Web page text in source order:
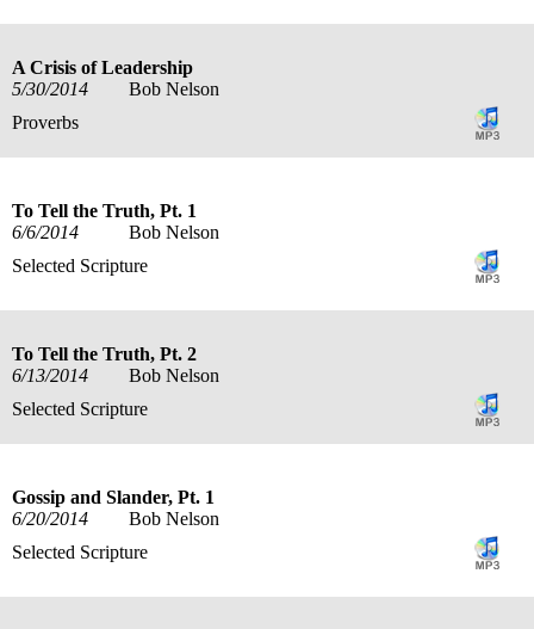
A Crisis of Leadership
5/30/2014
Bob Nelson
Proverbs
To Tell the Truth, Pt. 1
6/6/2014
Bob Nelson
Selected Scripture
To Tell the Truth, Pt. 2
6/13/2014
Bob Nelson
Selected Scripture
Gossip and Slander, Pt. 1
6/20/2014
Bob Nelson
Selected Scripture